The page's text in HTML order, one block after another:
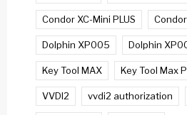
Condor XC-Mini PLUS
Dolphin XP005 Dolphin
Key Tool MAX Key Tool Max
VVDI2 vvdi2 authorization